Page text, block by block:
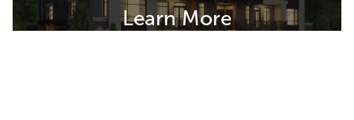
Learn More